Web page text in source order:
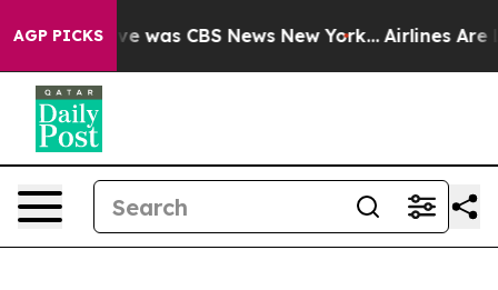
AGP PICKS
Narrative was CBS News New York... Airlines Are